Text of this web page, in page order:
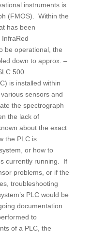
instruments is
(FMOS). Within the
has been
be operational, the
down to approx. –
500
is installed within
sensors and
the spectrograph
the lack of
about the exact
the PLC is
or how to
currently running. If
problems, or if the
troubleshooting
PLC would be
documentation
to
of a PLC, the